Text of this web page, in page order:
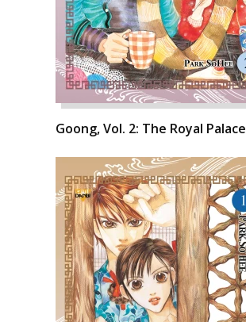
Goong, Vol. 2: The Royal Palace